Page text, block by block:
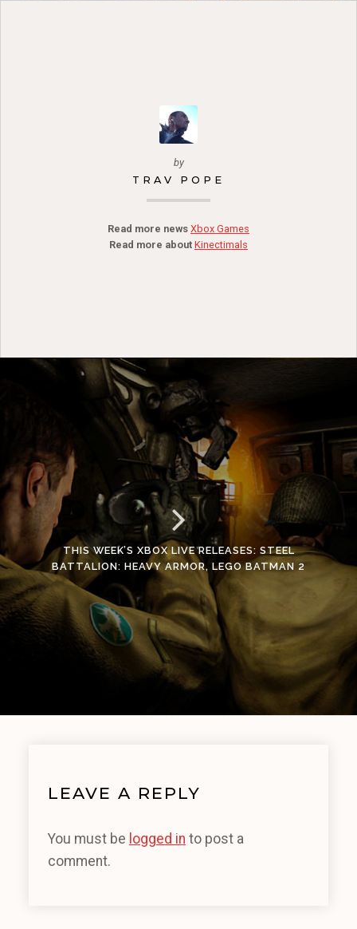
by
TRAV POPE
Read more news Xbox Games
Read more about Kinectimals
THIS WEEK’S XBOX LIVE RELEASES: STEEL
BATTALION: HEAVY ARMOR, LEGO BATMAN 2
LEAVE A REPLY
You must be logged in to post a
comment.